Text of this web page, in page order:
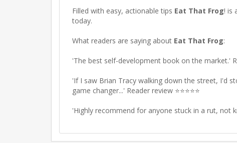
Filled with easy, actionable tips Eat That Frog! is
today.
What readers are saying about Eat That Frog:
'The best self-development book on the market.'
'If I saw Brian Tracy walking down the street, I'd
game changer...' Reader review ⭐⭐⭐⭐⭐
'Highly recommend for anyone stuck in a rut, not